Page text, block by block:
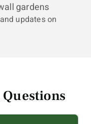
gardens
updates on